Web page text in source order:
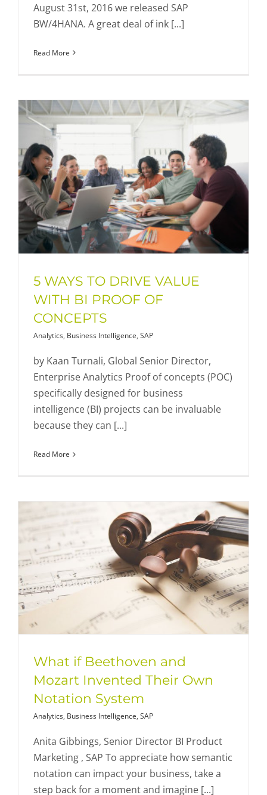
August 31st, 2016 we released SAP
BW/4HANA. A great deal of ink [...]
Read More
5 WAYS TO DRIVE VALUE
WITH BI PROOF OF
CONCEPTS
Analytics, Business Intelligence, SAP
by Kaan Turnali, Global Senior Director,
Enterprise Analytics Proof of concepts (POC)
specifically designed for business
intelligence (BI) projects can be invaluable
because they can [...]
Read More
What if Beethoven and
Mozart Invented Their Own
Notation System
Analytics, Business Intelligence, SAP
Anita Gibbings, Senior Director BI Product
Marketing , SAP To appreciate how semantic
notation can impact your business, take a
step back for a moment and imagine [...]